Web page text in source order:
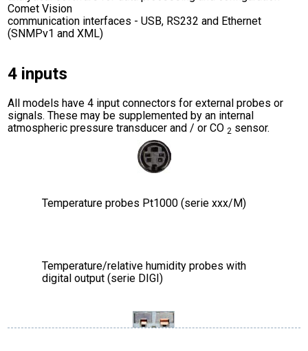
Comet Vision
communication interfaces - USB, RS232 and Ethernet
(SNMPv1 and XML)
4 inputs
All models have 4 input connectors for external probes or
signals. These may be supplemented by an internal
atmospheric pressure transducer and / or CO 2 sensor.
Temperature probes Pt1000 (serie xxx/M)
Temperature/relative humidity probes with
digital output (serie DIGI)